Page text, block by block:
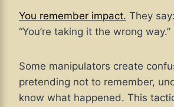
You remember impact. They say:
“You’re taking it the wrong way.”
Some manipulators create
pretending not to remember,
know what happened. This